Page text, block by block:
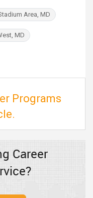
Area, MD
MD
Programs
Career